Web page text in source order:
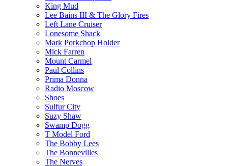
King Mud
Lee Bains III & The Glory Fires
Left Lane Cruiser
Lonesome Shack
Mark Porkchop Holder
Mick Farren
Mount Carmel
Paul Collins
Prima Donna
Radio Moscow
Shoes
Sulfur City
Suzy Shaw
Swamp Dogg
T Model Ford
The Bobby Lees
The Bonnevilles
The Nerves